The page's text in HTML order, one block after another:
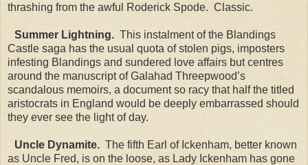
thrashing from the awful Roderick Spode. Classic.
Summer Lightning. This instalment of the Blandings
Castle saga has the usual quota of stolen pigs, imposters
infesting Blandings and sundered love affairs but centres
around the manuscript of Galahad Threepwood’s
scandalous memoirs, a document so racy that half the titled
aristocrats in England would be deeply embarrassed should
they ever see the light of day.
Uncle Dynamite. The fifth Earl of Ickenham, better known
as Uncle Fred, is on the loose, as Lady Ickenham has gone